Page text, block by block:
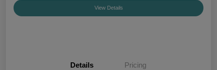
View Details
Details Pricing